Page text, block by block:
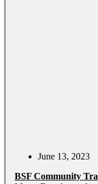
June 13, 2023
BSF Community